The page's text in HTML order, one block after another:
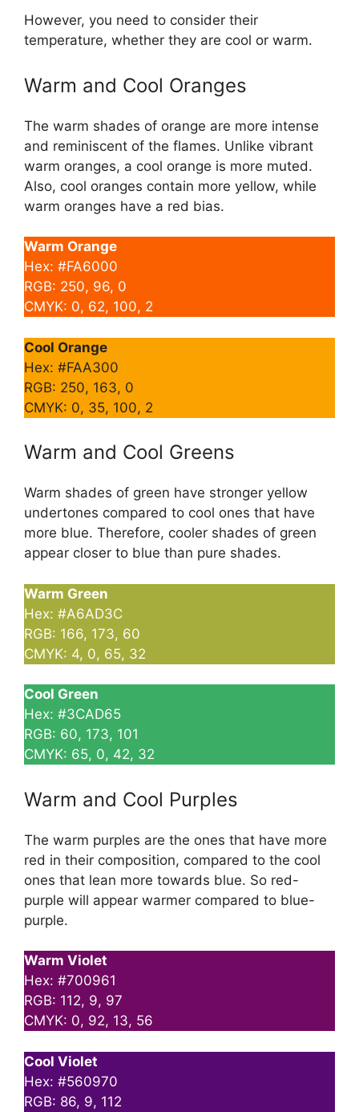
However, you need to consider their
temperature, whether they are cool or warm.
Warm and Cool Oranges
The warm shades of orange are more intense
and reminiscent of the flames. Unlike vibrant
warm oranges, a cool orange is more muted.
Also, cool oranges contain more yellow, while
warm oranges have a red bias.
Warm Orange
Hex: #FA6000
RGB: 250, 96, 0
CMYK: 0, 62, 100, 2
Cool Orange
Hex: #FAA300
RGB: 250, 163, 0
CMYK: 0, 35, 100, 2
Warm and Cool Greens
Warm shades of green have stronger yellow
undertones compared to cool ones that have
more blue. Therefore, cooler shades of green
appear closer to blue than pure shades.
Warm Green
Hex: #A6AD3C
RGB: 166, 173, 60
CMYK: 4, 0, 65, 32
Cool Green
Hex: #3CAD65
RGB: 60, 173, 101
CMYK: 65, 0, 42, 32
Warm and Cool Purples
The warm purples are the ones that have more
red in their composition, compared to the cool
ones that lean more towards blue. So red-
purple will appear warmer compared to blue-
purple.
Warm Violet
Hex: #700961
RGB: 112, 9, 97
CMYK: 0, 92, 13, 56
Cool Violet
Hex: #560970
RGB: 86, 9, 112